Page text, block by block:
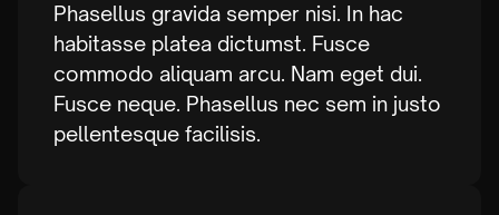
Phasellus gravida semper nisi. In hac
habitasse platea dictumst. Fusce
commodo aliquam arcu. Nam eget dui.
Fusce neque. Phasellus nec sem in justo
pellentesque facilisis.